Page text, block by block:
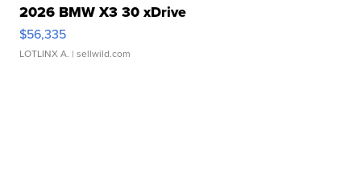
2026 BMW X3 30 xDrive
$56,335
LOTLINX A. | sellwild.com